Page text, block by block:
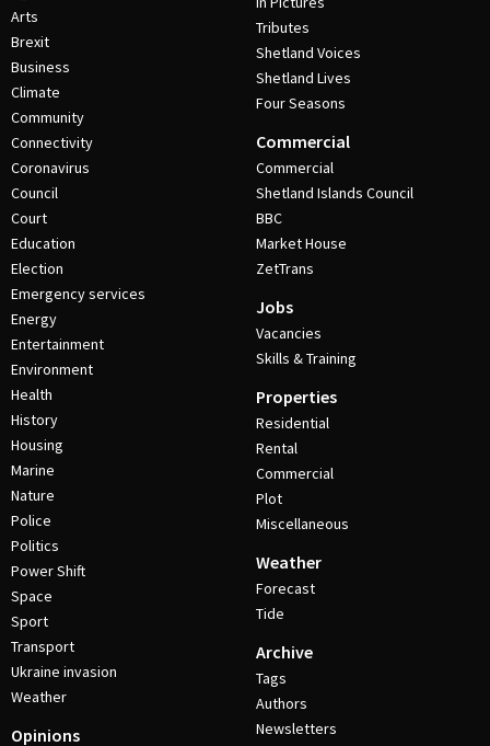
Arts
Brexit
Business
Climate
Community
Connectivity
Coronavirus
Council
Court
Education
Election
Emergency services
Energy
Entertainment
Environment
Health
History
Housing
Marine
Nature
Police
Politics
Power Shift
Space
Sport
Transport
Ukraine invasion
Weather
Opinions
Tributes
Shetland Voices
Shetland Lives
Four Seasons
Commercial
Commercial
Shetland Islands Council
BBC
Market House
ZetTrans
Jobs
Vacancies
Skills & Training
Properties
Residential
Rental
Commercial
Plot
Miscellaneous
Weather
Forecast
Tide
Archive
Tags
Authors
Newsletters